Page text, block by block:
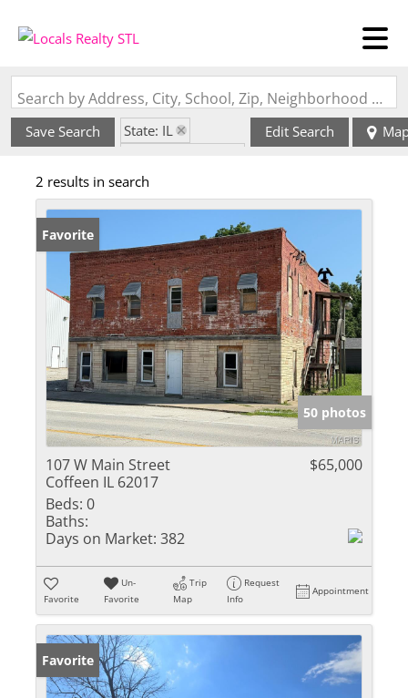
Search by Address, City, School, Zip, Neighborhood or #MLS
Save Search
State: IL
Edit Search
2 results in search
Favorite
50 photos
107 W Main Street
Coffeen IL 62017
$65,000
Beds: 0
Baths:
Days on Market: 382
Favorite
Un-
Favorite
Trip
Map
Request
Info
Appointment
Favorite